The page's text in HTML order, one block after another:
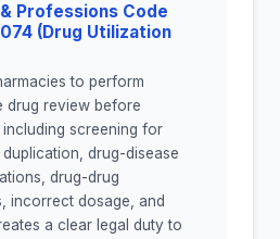
Professions Code
(Drug Utilization
to perform
drug review before
including screening for
drug-disease
drug-drug
incorrect dosage, and
a clear legal duty to